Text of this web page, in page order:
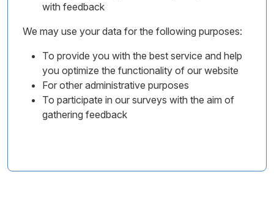
with feedback
We may use your data for the following purposes:
To provide you with the best service and help
you optimize the functionality of our website
For other administrative purposes
To participate in our surveys with the aim of
gathering feedback